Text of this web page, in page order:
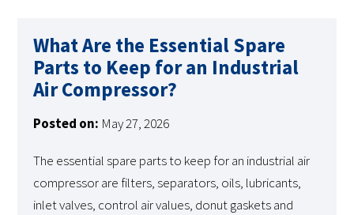
What Are the Essential Spare
Parts to Keep for an Industrial
Air Compressor?
Posted on: May 27, 2026
The essential spare parts to keep for an industrial air
compressor are filters, separators, oils, lubricants,
inlet valves, control air values, donut gaskets and